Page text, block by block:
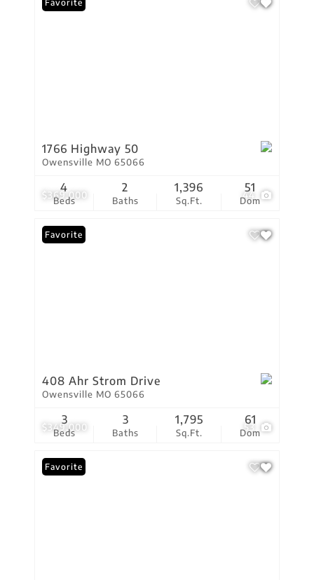
$369,000 44
Favorite
1766 Highway 50
Owensville MO 65066
Beds
4
Baths
2
Sq.Ft.
1,396
Dom
51
$349,000 53
Favorite
408 Ahr Strom Drive
Owensville MO 65066
Beds
3
Baths
3
Sq.Ft.
1,795
Dom
61
Favorite